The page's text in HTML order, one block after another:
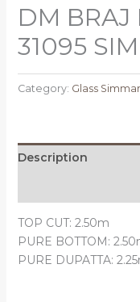
DM BRAJ
31095
Category: Glass Simmar
Description
TOP CUT: 2.50m
PURE BOTTOM:
PURE DUPATTA: